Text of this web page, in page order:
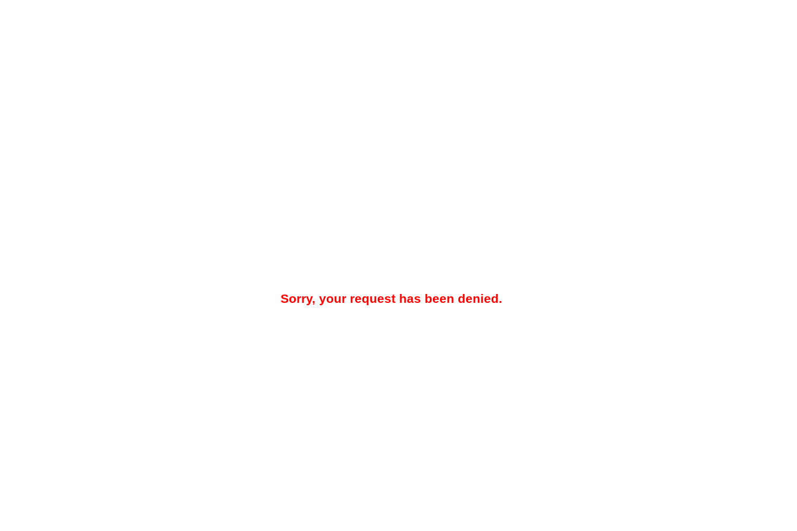
Sorry, your request has been denied.